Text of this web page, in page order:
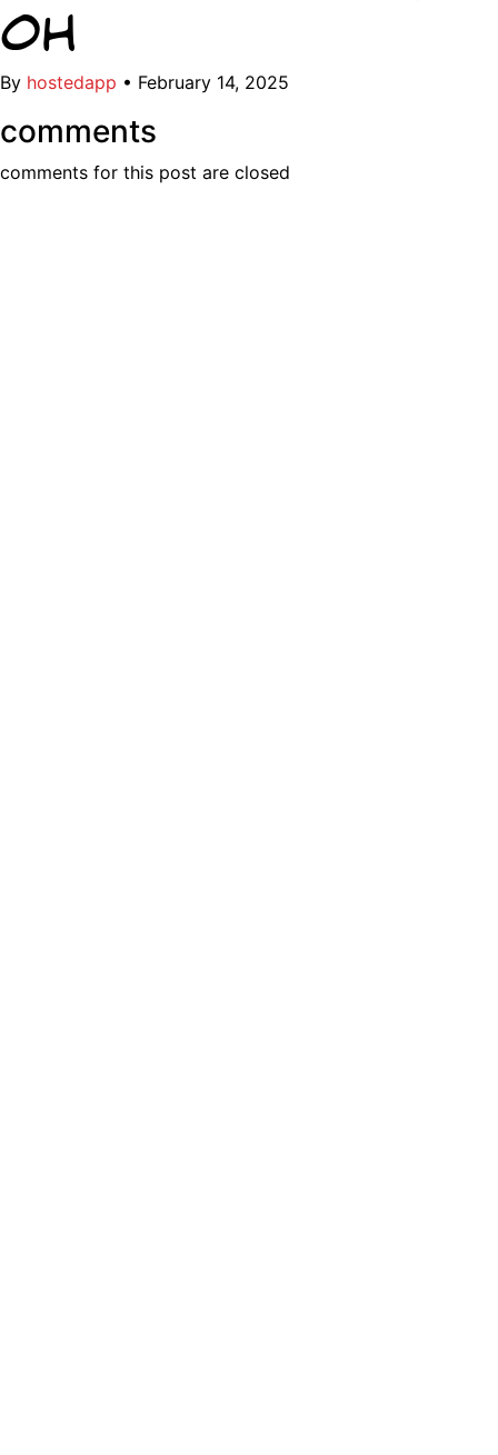
OH
By hostedapp • February 14, 2025
comments
comments for this post are closed